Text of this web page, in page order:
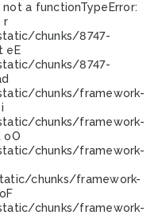
not a functionTypeError:
r
chunks/8747-
eE
chunks/8747-
chunks/framework-
chunks/framework-
oO
chunks/framework-
chunks/framework-
chunks/framework-